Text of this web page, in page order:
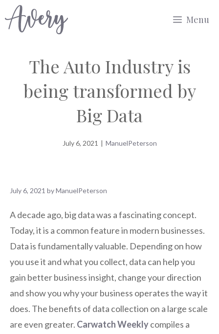
to
Menu
The Auto Industry is
being transformed by
Big Data
July 6, 2021 | ManuelPeterson
July 6, 2021 byManuelPeterson
A decade ago, big data was a fascinating concept.
Today, it is a common feature in modern businesses.
Data is fundamentally valuable. Depending on how
you use it and what you collect, data can help you
gain better business insight, change your direction
and show you why your business operates the way it
does. The benefits of data collection on a large scale
are even greater. Carwatch Weeklycompiles a